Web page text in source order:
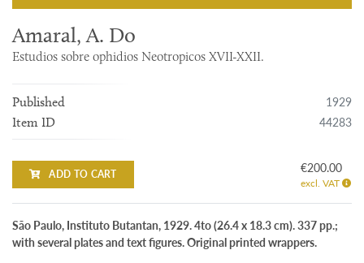
Amaral, A. Do
Estudios sobre ophidios Neotropicos XVII-XXII.
Published 1929
Item ID 44283
ADD TO CART €200.00
excl. VAT
São Paulo, Instituto Butantan, 1929. 4to (26.4 x 18.3 cm). 337 pp.;
with several plates and text figures. Original printed wrappers.